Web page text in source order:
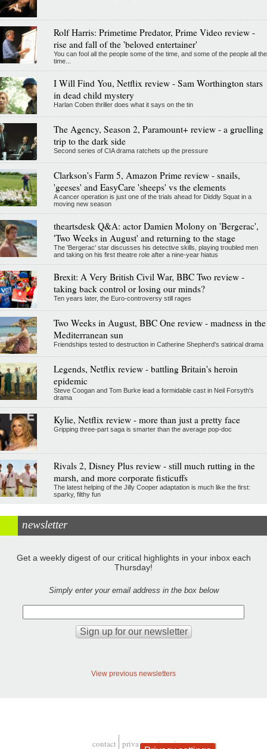
Rolf Harris: Primetime Predator, Prime Video review -
rise and fall of the 'beloved entertainer'
You can fool all the people some of the time, and some of the people all the
time...
I Will Find You, Netflix review - Sam Worthington stars
in dead child mystery
Harlan Coben thriller does what it says on the tin
The Agency, Season 2, Paramount+ review - a gruelling
trip to the dark side
Second series of CIA drama ratchets up the pressure
Clarkson's Farm 5, Amazon Prime review - snails,
'geeses' and EasyCare 'sheeps' vs the elements
A cancer operation is just one of the trials ahead for Diddly Squat in a
moving new season
theartsdesk Q&A: actor Damien Molony on 'Bergerac',
'Two Weeks in August' and returning to the stage
The 'Bergerac' star discusses his detective skills, playing troubled men
and taking on his first theatre role after a nine-year hiatus
Brexit: A Very British Civil War, BBC Two review -
taking back control or losing our minds?
Ten years later, the Euro-controversy still rages
Two Weeks in August, BBC One review - madness in the
Mediterranean sun
Friendships tested to destruction in Catherine Shepherd's satirical drama
Legends, Netflix review - battling Britain's heroin
epidemic
Steve Coogan and Tom Burke lead a formidable cast in Neil Forsyth's
drama
Kylie, Netflix review - more than just a pretty face
Gripping three-part saga is smarter than the average pop-doc
Rivals 2, Disney Plus review - still much rutting in the
marsh, and more corporate fisticuffs
The latest helping of the Jilly Cooper adaptation is much like the first:
sparky, filthy fun
newsletter
Get a weekly digest of our critical highlights in your inbox each
Thursday!
Simply enter your email address in the box below
View previous newsletters
contact privacy and cookies